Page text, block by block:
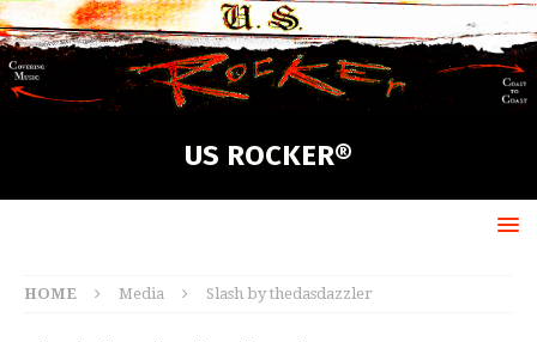
US ROCKER®
HOME Media Slash by thedasdazzler